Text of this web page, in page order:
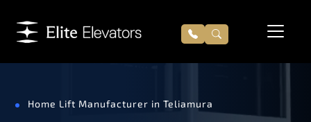
Home Lift Manufacturer in Teliamura